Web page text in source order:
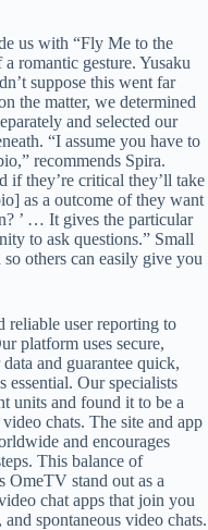
us with “Fly Me to the
romantic gesture. Yusaku
suppose this went far
the matter, we determined
and selected our
“I assume you have to
recommends Spira.
if they’re critical they’ll take
as a outcome of they want
’ … It gives the particular
to ask questions.” Small
others can easily give you
reliable user reporting to
platform uses secure,
and guarantee quick,
Our specialists
units and found it to be a
chats. The site and app
and encourages
This balance of
OmeTV stand out as a
chat apps that join you
spontaneous video chats.